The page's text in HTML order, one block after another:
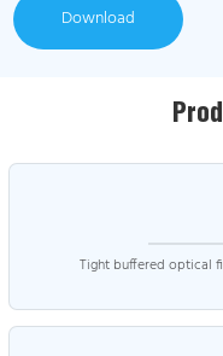
Download
Tight buffered optical